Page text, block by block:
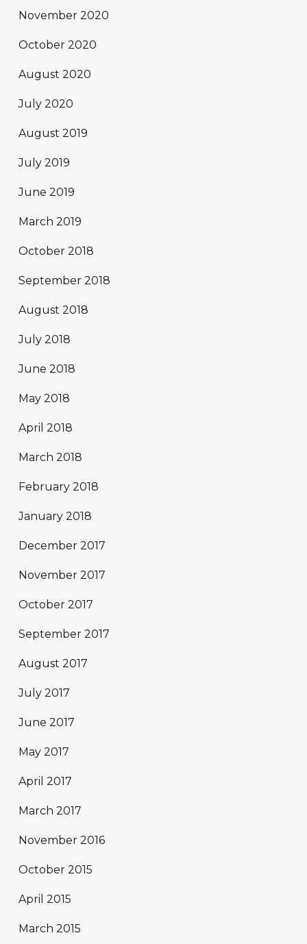
November 2020
October 2020
August 2020
July 2020
August 2019
July 2019
June 2019
March 2019
October 2018
September 2018
August 2018
July 2018
June 2018
May 2018
April 2018
March 2018
February 2018
January 2018
December 2017
November 2017
October 2017
September 2017
August 2017
July 2017
June 2017
May 2017
April 2017
March 2017
November 2016
October 2015
April 2015
March 2015